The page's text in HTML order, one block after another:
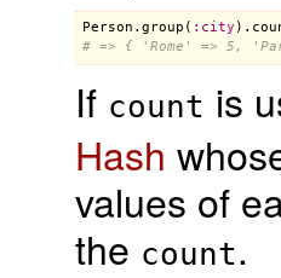
Person . group ( : city ).
# => { 'Rome' => 5,
If count is
Hash
values of
the count.